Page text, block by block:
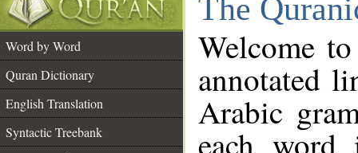
The
Word by Word
Quran Dictionary
English Translation
Syntactic Treebank
Welcome
annotated
Arabic
each